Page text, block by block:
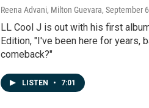
Reena Advani, Milton Guevara, September
LL Cool J is out with his first
Edition, "I've been here for years,
comeback?"
LISTEN • 7:01